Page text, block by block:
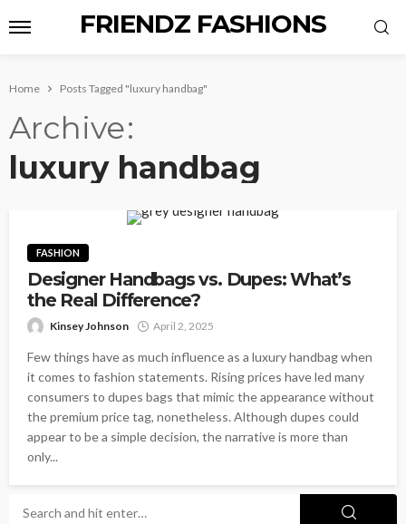
FRIENDZ FASHIONS
Home Posts Tagged "luxury handbag"
Archive
luxury handbag
FASHION
Designer Handbags vs. Dupes: What’s
the Real Difference?
Kinsey Johnson April 2, 2025
Few things have as much influence as a luxury handbag when
it comes to fashion statements. Rising prices have led many
consumers to dupes bags that mimic the appearance without
the premium price tag, nonetheless. Although dupes could
appear to be a simple decision, the narrative is more than
only...